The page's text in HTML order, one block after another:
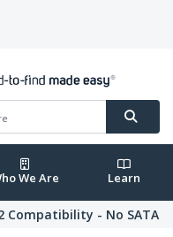
We Are Learn
Compatibility - No SATA